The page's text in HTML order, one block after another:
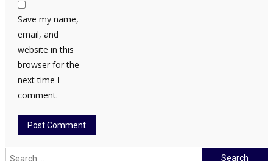
Save my name,
email, and
website in this
browser for the
next time I
comment.
Search